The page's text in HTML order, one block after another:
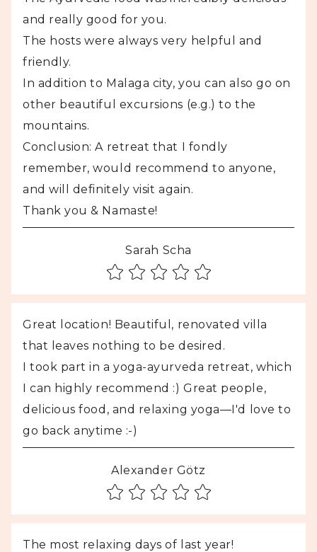
and really good for you.
The hosts were always very helpful and
friendly.
In addition to Malaga city, you can also go on
other beautiful excursions (e.g.) to the
mountains.
Conclusion: A retreat that I fondly
remember, would recommend to anyone,
and will definitely visit again.
Thank you & Namaste!
Sarah Scha
Great location! Beautiful, renovated villa
that leaves nothing to be desired.
I took part in a yoga-ayurveda retreat, which
I can highly recommend :) Great people,
delicious food, and relaxing yoga—I'd love to
go back anytime :-)
Alexander Götz
The most relaxing days of last year!